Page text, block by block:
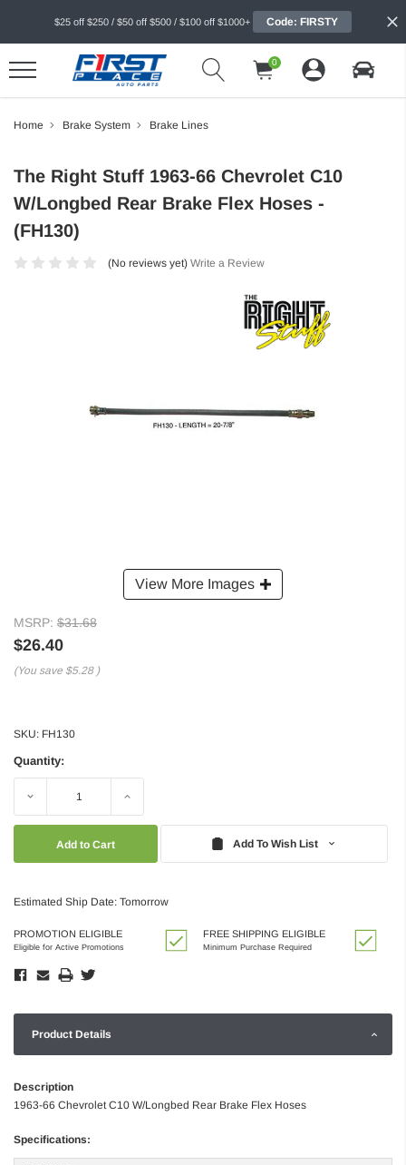
$25 off $250 / $50 off $500 / $100 off $1000+ Code: FIRSTY
0
Home Brake System Brake Lines
View More Images
The Right Stuff 1963-66 Chevrolet C10
W/Longbed Rear Brake Flex Hoses -
(FH130)
(No reviews yet) Write a Review
MSRP: $31.68
$26.40
(You save $5.28 )
SKU: FH130
Quantity:
Decrease Increase
Add To Wish List
Estimated Ship Date: Tomorrow
PROMOTION ELIGIBLE
Eligible for Active Promotions
FREE SHIPPING ELIGIBLE
Minimum Purchase Required
Product Details
Description
1963-66 Chevrolet C10 W/Longbed Rear Brake Flex Hoses
Specifications: